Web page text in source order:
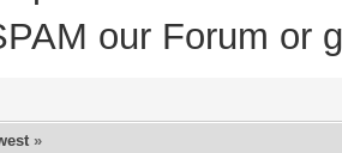
our Forum or
»